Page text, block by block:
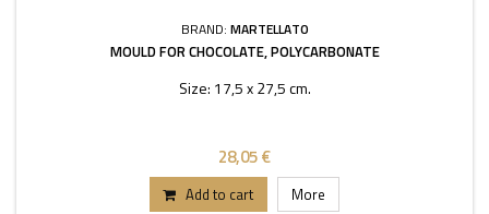
BRAND: MARTELLATO
MOULD FOR CHOCOLATE, POLYCARBONATE
Size: 17,5 x 27,5 cm.
28,05 €
Add to cart More